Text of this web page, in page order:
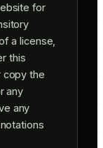
for
a license,
this
copy the
any
any